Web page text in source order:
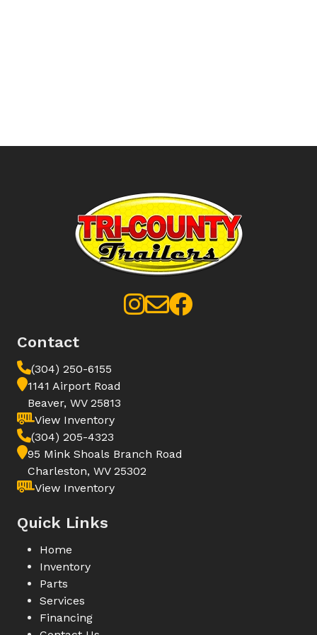
Contact
(304) 250-6155
1141 Airport Road
Beaver, WV 25813
View Inventory
(304) 205-4323
95 Mink Shoals Branch Road
Charleston, WV 25302
View Inventory
Quick Links
Home
Inventory
Parts
Services
Financing